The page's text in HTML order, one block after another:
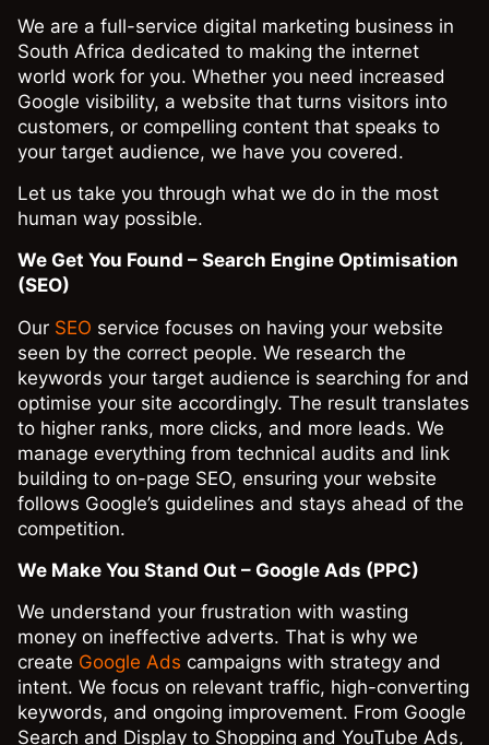
We are a full-service digital marketing business in
South Africa dedicated to making the internet
world work for you. Whether you need increased
Google visibility, a website that turns visitors into
customers, or compelling content that speaks to
your target audience, we have you covered.
Let us take you through what we do in the most
human way possible.
We Get You Found – Search Engine Optimisation
(SEO)
Our SEO service focuses on having your website
seen by the correct people. We research the
keywords your target audience is searching for and
optimise your site accordingly. The result translates
to higher ranks, more clicks, and more leads. We
manage everything from technical audits and link
building to on-page SEO, ensuring your website
follows Google’s guidelines and stays ahead of the
competition.
We Make You Stand Out – Google Ads (PPC)
We understand your frustration with wasting
money on ineffective adverts. That is why we
create Google Ads campaigns with strategy and
intent. We focus on relevant traffic, high-converting
keywords, and ongoing improvement. From Google
Search and Display to Shopping and YouTube Ads,